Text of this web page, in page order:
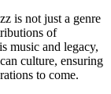
is not just a genre
of
music and legacy,
culture, ensuring
to come.